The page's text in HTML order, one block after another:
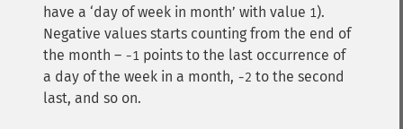
have a ‘day of week in month’ with value 1).
Negative values starts counting from the end of
the month – -1 points to the last occurrence of
a day of the week in a month, -2 to the second
last, and so on.